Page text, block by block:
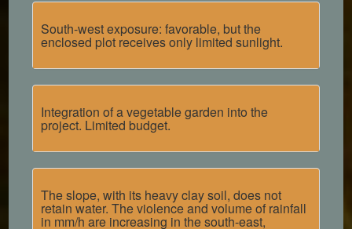
South-west exposure: favorable, but the
enclosed plot receives only limited sunlight.
Integration of a vegetable garden into the
project. Limited budget.
The slope, with its heavy clay soil, does not
retain water. The violence and volume of rainfall
in mm/h are increasing in the south-east,